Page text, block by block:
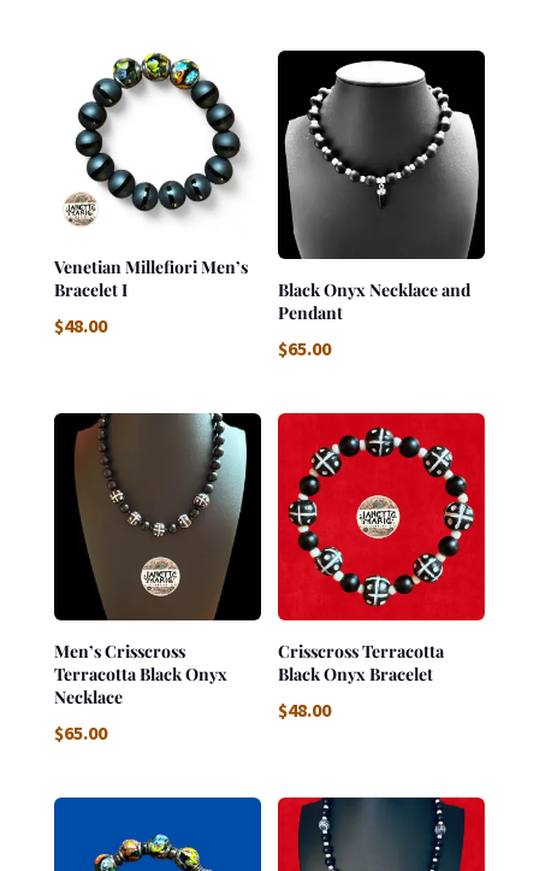
Venetian Millefiori Men’s
Bracelet I
$48.00
Black Onyx Necklace and
Pendant
$65.00
Men’s Crisscross
Terracotta Black Onyx
Necklace
$65.00
Crisscross Terracotta
Black Onyx Bracelet
$48.00